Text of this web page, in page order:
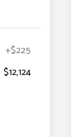
+$225
$12,124